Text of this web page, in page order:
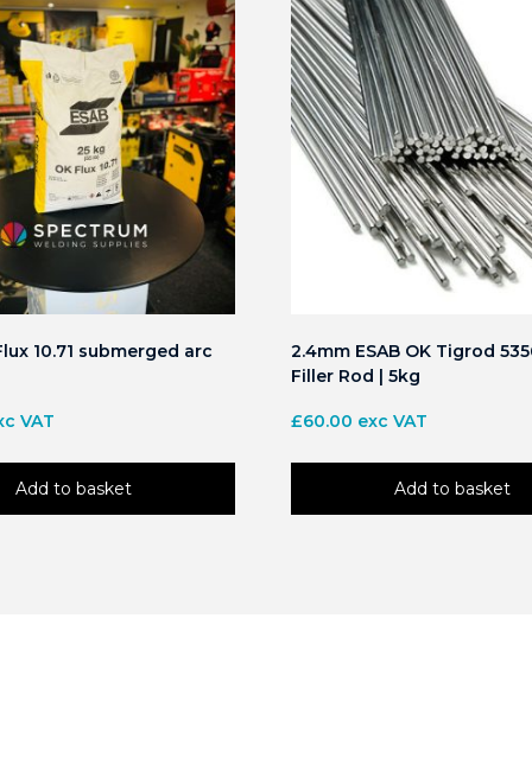
10.71 submerged arc
VAT
Add to basket
2.4mm ESAB OK Tigrod
Filler Rod | 5kg
£60.00 exc VAT
Add to basket